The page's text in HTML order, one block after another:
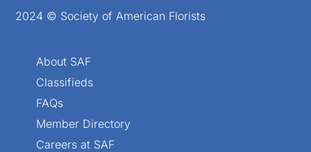
2024 © Society of American Florists
About SAF
Classifieds
FAQs
Member Directory
Careers at SAF